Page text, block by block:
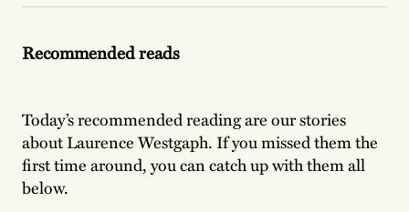
Recommended reads
Today’s recommended reading are our stories
about Laurence Westgaph. If you missed them the
first time around, you can catch up with them all
below.